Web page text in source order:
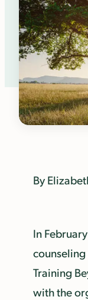
By
In
counseling
Training
with the